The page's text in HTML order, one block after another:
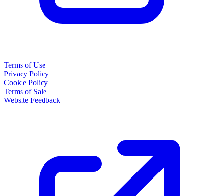
Terms of Use
Privacy Policy
Cookie Policy
Terms of Sale
Website Feedback